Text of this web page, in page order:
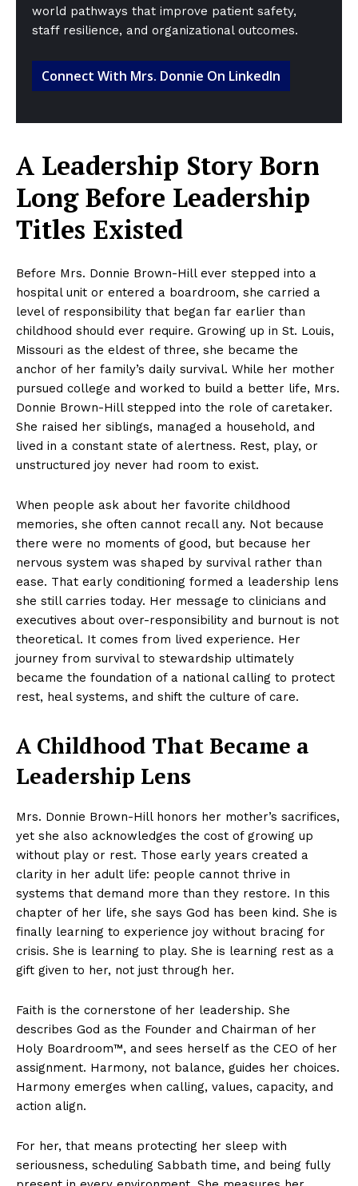
world pathways that improve patient safety,
staff resilience, and organizational outcomes.
Connect With Mrs. Donnie On LinkedIn
A Leadership Story Born
Long Before Leadership
Titles Existed
Before Mrs. Donnie Brown-Hill ever stepped into a
hospital unit or entered a boardroom, she carried a
level of responsibility that began far earlier than
childhood should ever require. Growing up in St. Louis,
Missouri as the eldest of three, she became the
anchor of her family’s daily survival. While her mother
pursued college and worked to build a better life, Mrs.
Donnie Brown-Hill stepped into the role of caretaker.
She raised her siblings, managed a household, and
lived in a constant state of alertness. Rest, play, or
unstructured joy never had room to exist.
When people ask about her favorite childhood
memories, she often cannot recall any. Not because
there were no moments of good, but because her
nervous system was shaped by survival rather than
ease. That early conditioning formed a leadership lens
she still carries today. Her message to clinicians and
executives about over-responsibility and burnout is not
theoretical. It comes from lived experience. Her
journey from survival to stewardship ultimately
became the foundation of a national calling to protect
rest, heal systems, and shift the culture of care.
A Childhood That Became a
Leadership Lens
Mrs. Donnie Brown-Hill honors her mother’s sacrifices,
yet she also acknowledges the cost of growing up
without play or rest. Those early years created a
clarity in her adult life: people cannot thrive in
systems that demand more than they restore. In this
chapter of her life, she says God has been kind. She is
finally learning to experience joy without bracing for
crisis. She is learning to play. She is learning rest as a
gift given to her, not just through her.
Faith is the cornerstone of her leadership. She
describes God as the Founder and Chairman of her
Holy Boardroom™, and sees herself as the CEO of her
assignment. Harmony, not balance, guides her choices.
Harmony emerges when calling, values, capacity, and
action align.
For her, that means protecting her sleep with
seriousness, scheduling Sabbath time, and being fully